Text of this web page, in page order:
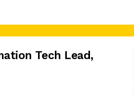
Tech Lead,